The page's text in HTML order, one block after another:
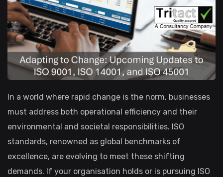
In a world where rapid change is the norm, businesses
must address both operational efficiency and their
environmental and societal responsibilities. ISO
standards, renowned as global benchmarks of
excellence, are evolving to meet these shifting
demands. If your organisation holds or is pursuing ISO